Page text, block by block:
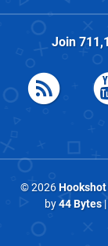
Join
© 2026
by44 Bytes|